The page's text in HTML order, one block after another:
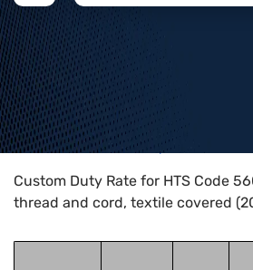
Home>HTS Codes> Chapter
Custom Duty Rate for HTS Code
thread and cord, textile covered